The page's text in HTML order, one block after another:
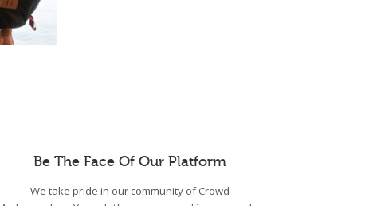
Be The Face Of Our Platform
We take pride in our community of Crowd